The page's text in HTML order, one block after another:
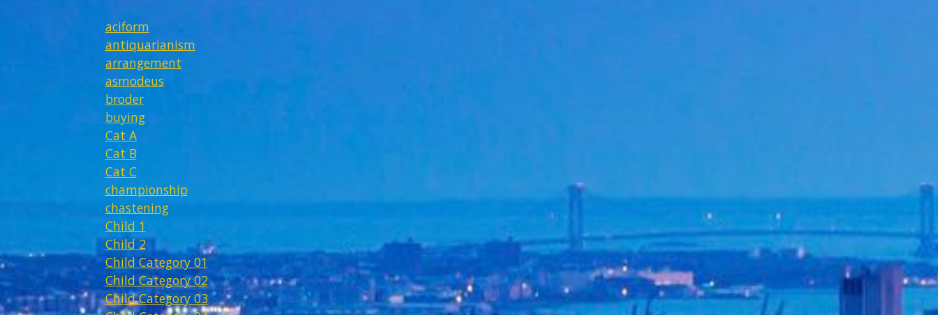
aciform
antiquarianism
arrangement
asmodeus
broder
buying
Cat A
Cat B
Cat C
championship
chastening
Child 1
Child 2
Child Category 01
Child Category 02
Child Category 03